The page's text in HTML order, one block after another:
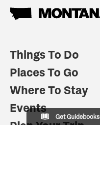
Things To Do
Places To Go
Where To Stay
Events
Plan Your Trip
Get Guidebooks